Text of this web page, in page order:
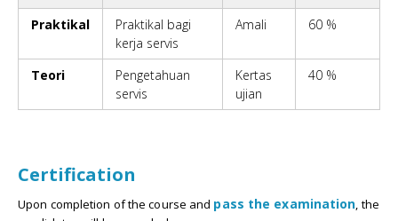
Praktikal
Praktikal bagi
kerja servis
Amali 60 %
Teori
Pengetahuan
servis
Kertas
ujian
40 %
Certification
Upon completion of the course and pass the examination, the